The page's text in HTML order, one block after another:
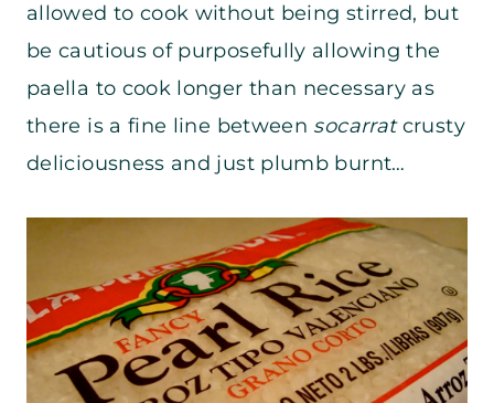
allowed to cook without being stirred, but
be cautious of purposefully allowing the
paella to cook longer than necessary as
there is a fine line between socarratcrusty
deliciousness and just plumb burnt…